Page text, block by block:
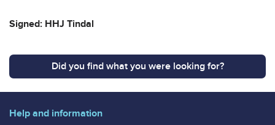
Signed: HHJ Tindal
Did you find what you were looking for?
Help and information